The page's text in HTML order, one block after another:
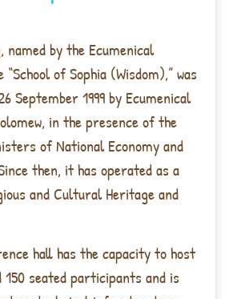
named by the Ecumenical
of Sophia (Wisdom),” was
September 1999 by Ecumenical
in the presence of the
of National Economy and
then, it has operated as a
and Cultural Heritage and
hall has the capacity to host
150 seated participants and is